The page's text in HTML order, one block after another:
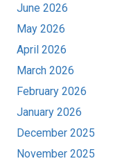
June 2026
May 2026
April 2026
March 2026
February 2026
January 2026
December 2025
November 2025